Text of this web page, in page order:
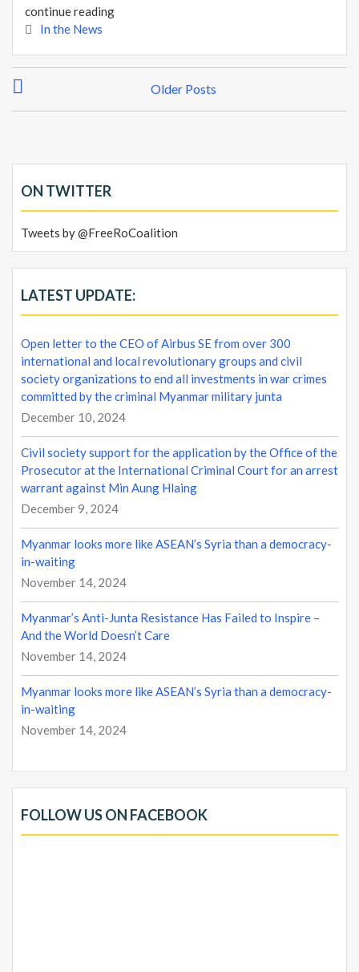
continue reading
In the News
P
o
s
i
g
Older Posts
ON TWITTER
Tweets by @FreeRoCoalition
LATEST UPDATE:
Open letter to the CEO of Airbus SE from over 300
international and local revolutionary groups and civil
society organizations to end all investments in war crimes
committed by the criminal Myanmar military junta
December 10, 2024
Civil society support for the application by the Office of the
Prosecutor at the International Criminal Court for an arrest
warrant against Min Aung Hlaing
December 9, 2024
Myanmar looks more like ASEAN’s Syria than a democracy-
in-waiting
November 14, 2024
Myanmar’s Anti-Junta Resistance Has Failed to Inspire –
And the World Doesn’t Care
November 14, 2024
Myanmar looks more like ASEAN’s Syria than a democracy-
in-waiting
November 14, 2024
FOLLOW US ON FACEBOOK